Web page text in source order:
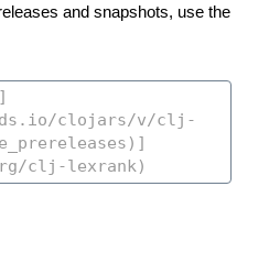
and snapshots, use the